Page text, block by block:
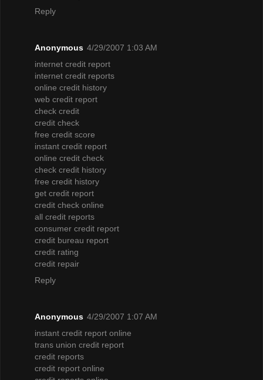
Reply
Anonymous 4/29/2007 1:03 AM
internet credit report
internet credit reports
online credit history
web credit report
check credit
credit check
free credit score
instant credit report
online credit check
check credit history
free credit history
get credit report
credit check online
all credit reports
consumer credit report
credit bureau report
credit rating
credit repair
Reply
Anonymous 4/29/2007 1:07 AM
instant credit report online
trans union credit report
credit reports
credit report online